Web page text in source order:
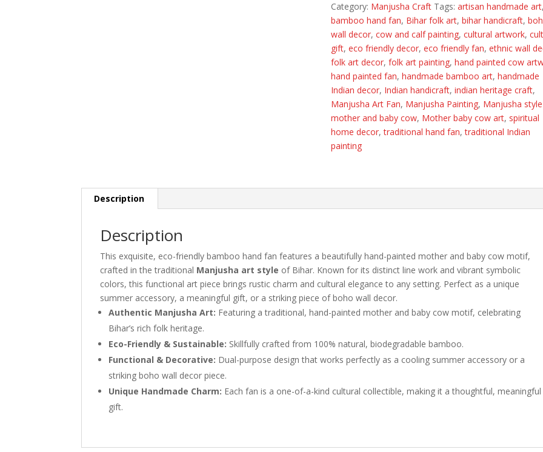
Hand
Fan
Mother
&
Baby
Motif
|
Manjusha
Handmade
quantity
Category: Manjusha Craft Tags:artisan handmade art,
bamboo hand fan, Bihar folk art,bihar handicraft,
wall decor,cow and calf painting,cultural artwork,
gift,eco friendly decor,eco friendly fan,ethnic wall
folk art decor,folk art painting,hand painted cow
hand painted fan,handmade bamboo art,handmade
Indian decor, Indian handicraft,indian heritage craft,
Manjusha Art Fan, Manjusha Painting, Manjusha
mother and baby cow, Mother baby cow art, spiritual
home decor,traditional hand fan,traditional Indian
painting
Description
Description
This exquisite, eco-friendly bamboo hand fan features a beautifully hand-painted mother and baby cow motif,
crafted in the traditional Manjusha art style of Bihar. Known for its distinct line work and vibrant symbolic
colors, this functional art piece brings rustic charm and cultural elegance to any setting. Perfect as a unique
summer accessory, a meaningful gift, or a striking piece of boho wall decor.
Authentic Manjusha Art: Featuring a traditional, hand-painted mother and baby cow motif, celebrating
Bihar’s rich folk heritage.
Eco-Friendly & Sustainable: Skillfully crafted from 100% natural, biodegradable bamboo.
Functional & Decorative: Dual-purpose design that works perfectly as a cooling summer accessory or a
striking boho wall decor piece.
Unique Handmade Charm: Each fan is a one-of-a-kind cultural collectible, making it a thoughtful, meaningful
gift.